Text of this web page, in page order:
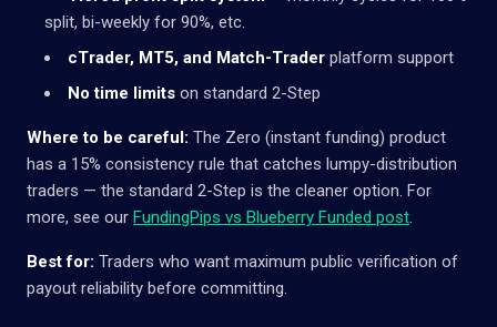
split, bi-weekly for 90%, etc.
cTrader, MT5, and Match-Trader platform support
No time limits on standard 2-Step
Where to be careful: The Zero (instant funding) product
has a 15% consistency rule that catches lumpy-distribution
traders — the standard 2-Step is the cleaner option. For
more, see our FundingPips vs Blueberry Funded post.
Best for: Traders who want maximum public verification of
payout reliability before committing.